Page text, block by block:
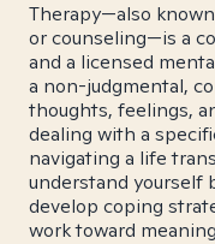
Therapy—also
or counseling—is a
and a licensed
a non-judgmental,
thoughts, feelings,
dealing with a
navigating a life
understand yourself
develop coping
work toward